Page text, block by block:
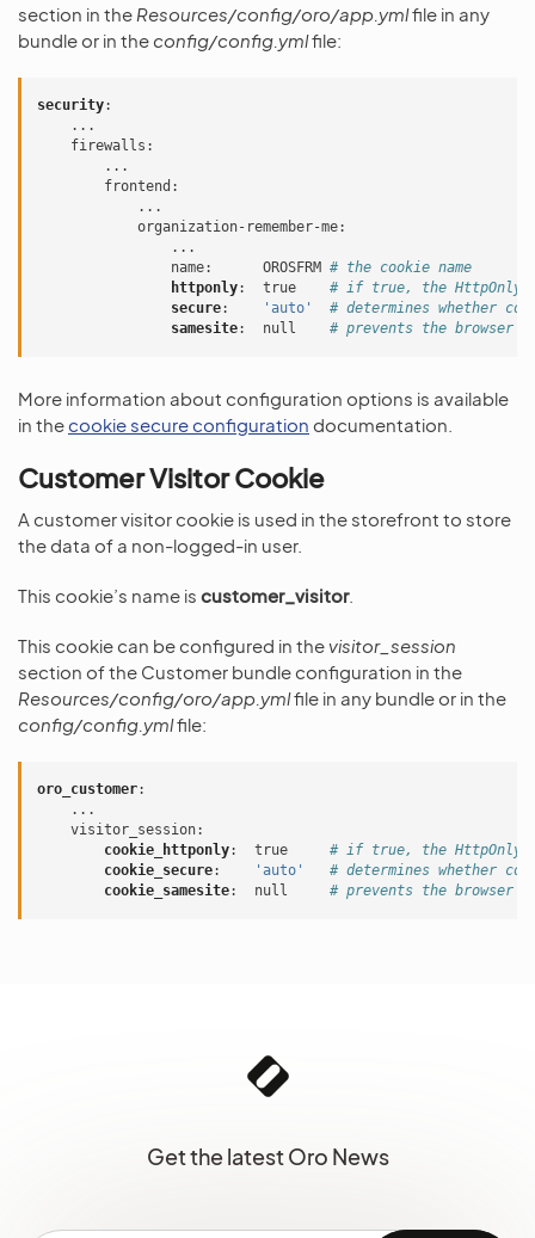
section in the Resources/config/oro/app.ymlfile in any
bundle or in theconfig/config.ymlfile:
security:
...
firewalls :
...
frontend :
...
organization-remember-me:
...
name: OROSFRM # the cookie name
httponly: true
# if true, the HttpOnly
secure: 'auto'
# determines whether
samesite: null # prevents the browser
More information about configuration options is available
in thecookie secure configuration documentation.
Customer Visitor Cookie
A customer visitor cookie is used in the storefront to store
the data of a non-logged-in user.
This cookie’s name is customer_visitor.
This cookie can be configured in thevisitor_session
section of the Customer bundle configuration in the
Resources/config/oro/app.ymlfile in any bundle or in the
config/config.ymlfile:
oro_customer:
...
visitor_session:
cookie_httponly: true
# if true, the HttpOnly
cookie_secure: 'auto'
# determines whether
cookie_samesite: null # prevents the browser
Get the latest Oro News